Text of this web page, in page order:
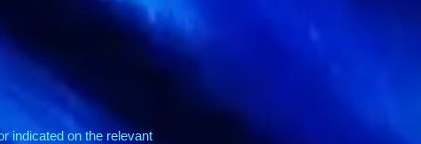
indicated on the relevant